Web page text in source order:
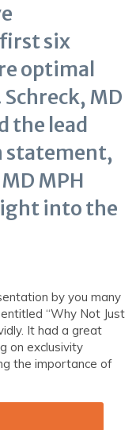
six
optimal
MD
the lead
statement,
MPH
into the
by you many
“Why Not Just
It had a great
on exclusivity
the importance of